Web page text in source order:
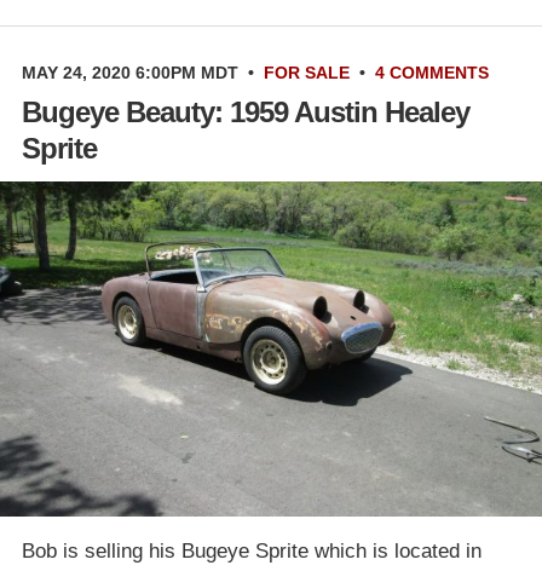
MAY 24, 2020 6:00PM MDT • FOR SALE • 4 COMMENTS
Bugeye Beauty: 1959 Austin Healey
Sprite
Bob is selling his Bugeye Sprite which is located in